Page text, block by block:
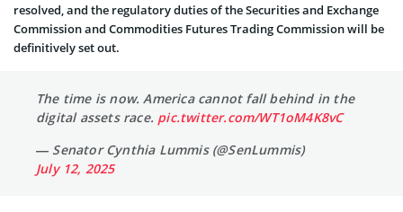
resolved, and the regulatory duties of the Securities and Exchange
Commission and Commodities Futures Trading Commission will be
definitively set out.
The time is now. America cannot fall behind in the
digital assets race. pic.twitter.com/WT1oM4K8vC
— Senator Cynthia Lummis (@SenLummis)
July 12, 2025